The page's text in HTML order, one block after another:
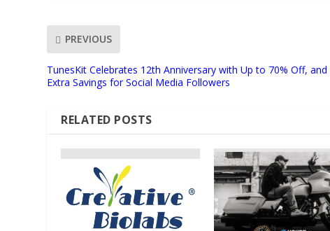
PREVIOUS
TunesKit Celebrates 12th Anniversary with Up to 70% Off, and
Extra Savings for Social Media Followers
RELATED POSTS